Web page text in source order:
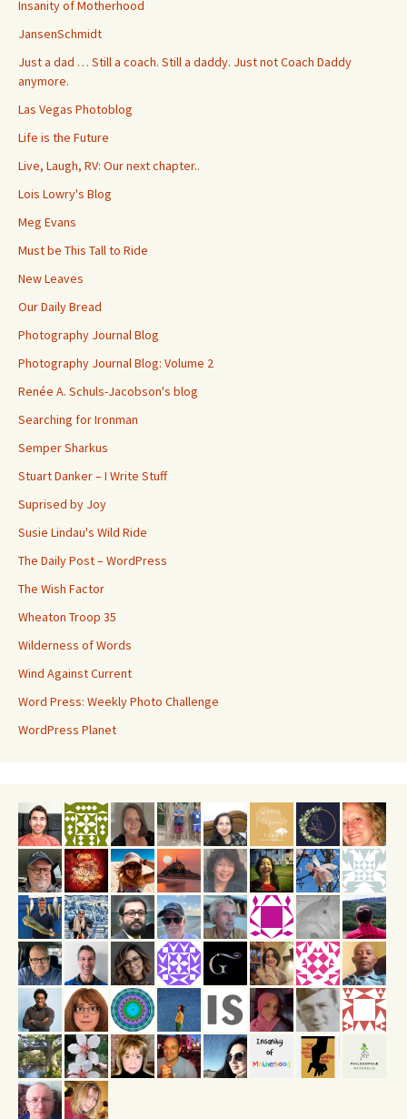
Insanity of Motherhood
JansenSchmidt
Just a dad … Still a coach. Still a daddy. Just not Coach Daddy
anymore.
Las Vegas Photoblog
Life is the Future
Live, Laugh, RV: Our next chapter..
Lois Lowry's Blog
Meg Evans
Must be This Tall to Ride
New Leaves
Our Daily Bread
Photography Journal Blog
Photography Journal Blog: Volume 2
Renée A. Schuls-Jacobson's blog
Searching for Ironman
Semper Sharkus
Stuart Danker – I Write Stuff
Suprised by Joy
Susie Lindau's Wild Ride
The Daily Post – WordPress
The Wish Factor
Wheaton Troop 35
Wilderness of Words
Wind Against Current
Word Press: Weekly Photo Challenge
WordPress Planet